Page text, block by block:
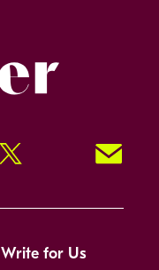
Twitter Signup!
Write for Us